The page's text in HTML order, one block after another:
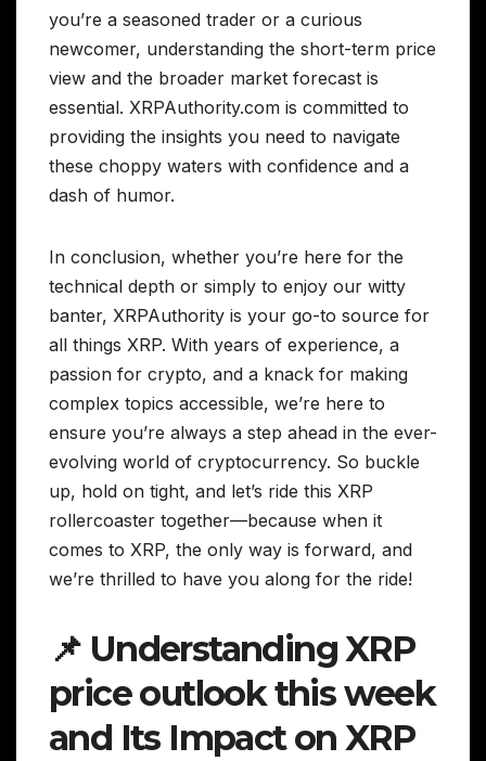
you’re a seasoned trader or a curious
newcomer, understanding the short-term price
view and the broader market forecast is
essential. XRPAuthority.com is committed to
providing the insights you need to navigate
these choppy waters with confidence and a
dash of humor.
In conclusion, whether you’re here for the
technical depth or simply to enjoy our witty
banter, XRPAuthority is your go-to source for
all things XRP. With years of experience, a
passion for crypto, and a knack for making
complex topics accessible, we’re here to
ensure you’re always a step ahead in the ever-
evolving world of cryptocurrency. So buckle
up, hold on tight, and let’s ride this XRP
rollercoaster together—because when it
comes to XRP, the only way is forward, and
we’re thrilled to have you along for the ride!
📌 Understanding XRP
price outlook this week
and Its Impact on XRP